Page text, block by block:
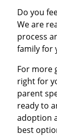
Do you
We are
process
family for
For more
right for
parent
ready to
adoption
best